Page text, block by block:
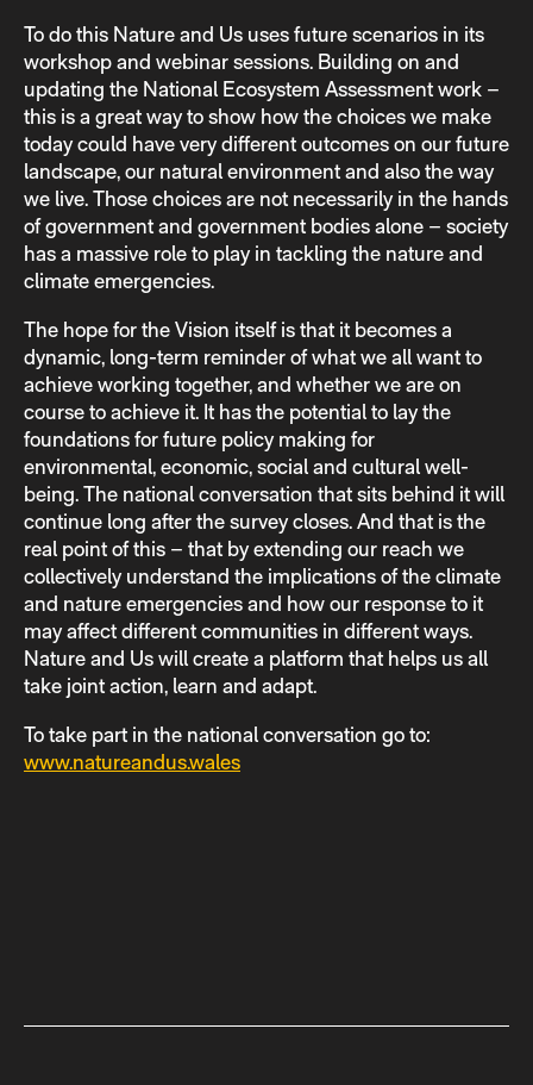
To do this Nature and Us uses future scenarios in its
workshop and webinar sessions. Building on and
updating the National Ecosystem Assessment work –
this is a great way to show how the choices we make
today could have very different outcomes on our future
landscape, our natural environment and also the way
we live. Those choices are not necessarily in the hands
of government and government bodies alone – society
has a massive role to play in tackling the nature and
climate emergencies.
The hope for the Vision itself is that it becomes a
dynamic, long-term reminder of what we all want to
achieve working together, and whether we are on
course to achieve it. It has the potential to lay the
foundations for future policy making for
environmental, economic, social and cultural well-
being. The national conversation that sits behind it will
continue long after the survey closes. And that is the
real point of this – that by extending our reach we
collectively understand the implications of the climate
and nature emergencies and how our response to it
may affect different communities in different ways.
Nature and Us will create a platform that helps us all
take joint action, learn and adapt.
To take part in the national conversation go to:
www.natureandus.wales